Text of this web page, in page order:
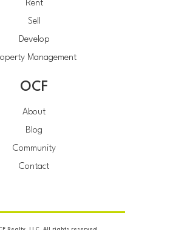
Rent
Sell
Develop
Management
OCF
About
Blog
Community
Contact
Realty, LLC. All rights reserved.